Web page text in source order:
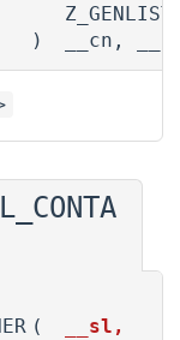
)
__cn,
(
__sl,